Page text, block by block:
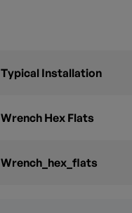
Typical Installation
Wrench Hex Flats
Wrench_hex_flats